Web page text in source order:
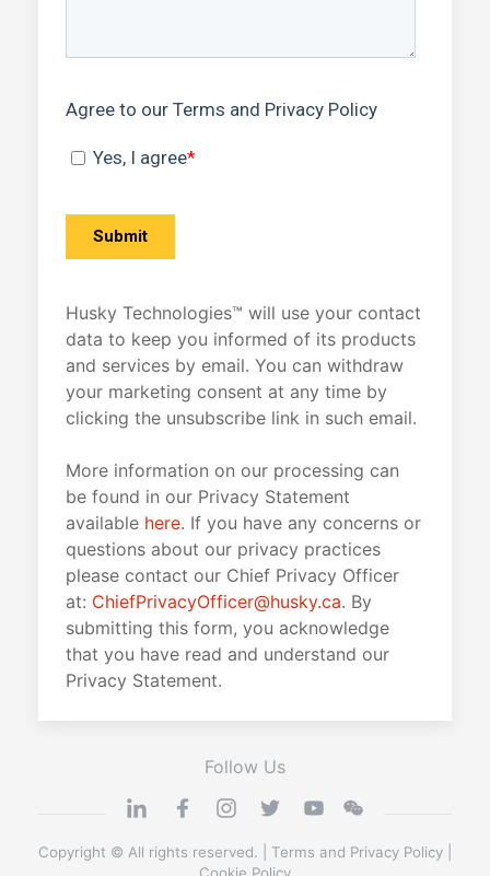
Husky Technologies™ will use your contact
data to keep you informed of its products
and services by email. You can withdraw
your marketing consent at any time by
clicking the unsubscribe link in such email.
More information on our processing can
be found in our Privacy Statement
available here. If you have any concerns or
questions about our privacy practices
please contact our Chief Privacy Officer
at: ChiefPrivacyOfficer@husky.ca. By
submitting this form, you acknowledge
that you have read and understand our
Privacy Statement.
Follow Us
Copyright © All rights reserved. | Terms and Privacy Policy